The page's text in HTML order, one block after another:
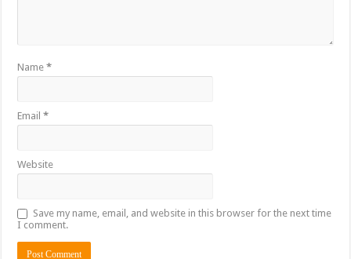
Name*
Email*
Website
Save my name, email, and website in this browser for the next time
I comment.